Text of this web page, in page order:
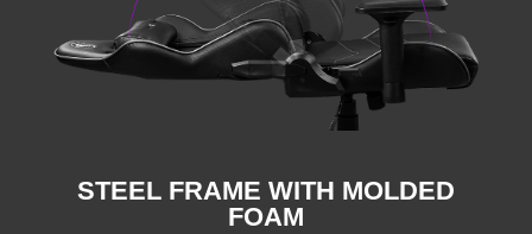
STEEL FRAME WITH MOLDED
FOAM